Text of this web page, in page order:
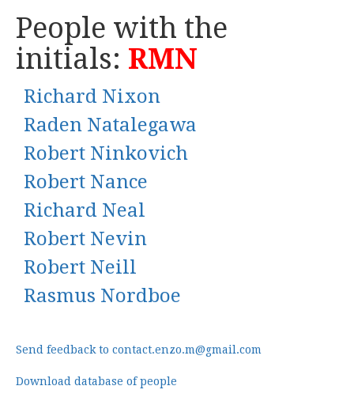
People with the
initials: RMN
Richard Nixon
Raden Natalegawa
Robert Ninkovich
Robert Nance
Richard Neal
Robert Nevin
Robert Neill
Rasmus Nordboe
Send feedback to contact.enzo.m@gmail.com
Download database of people